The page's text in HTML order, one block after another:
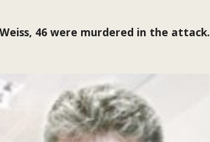
46 were murdered in the attack.